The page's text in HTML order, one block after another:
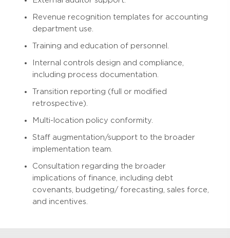
Revenue recognition templates for accounting
department use.
Training and education of personnel.
Internal controls design and compliance,
including process documentation.
Transition reporting (full or modified
retrospective).
Multi-location policy conformity.
Staff augmentation/support to the broader
implementation team.
Consultation regarding the broader
implications of finance, including debt
covenants, budgeting/ forecasting, sales force,
and incentives.